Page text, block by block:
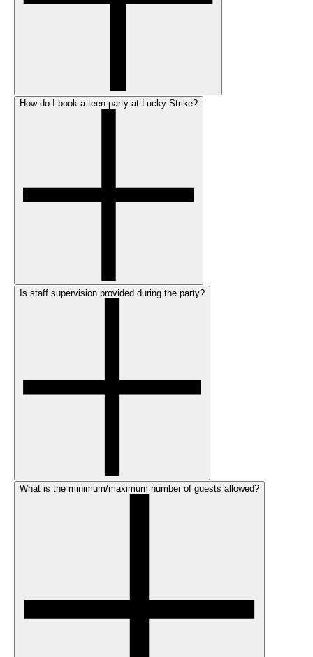
How do I book a teen party at Lucky Strike?
Is staff supervision provided during the party?
What is the minimum/maximum number of guests allowed?